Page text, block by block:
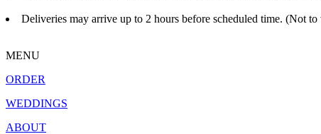
Deliveries may arrive up to 2 hours before scheduled time. (Not
MENU
ORDER
WEDDINGS
ABOUT